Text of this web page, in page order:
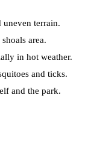
uneven terrain.
area.
in hot weather.
and ticks.
and the park.